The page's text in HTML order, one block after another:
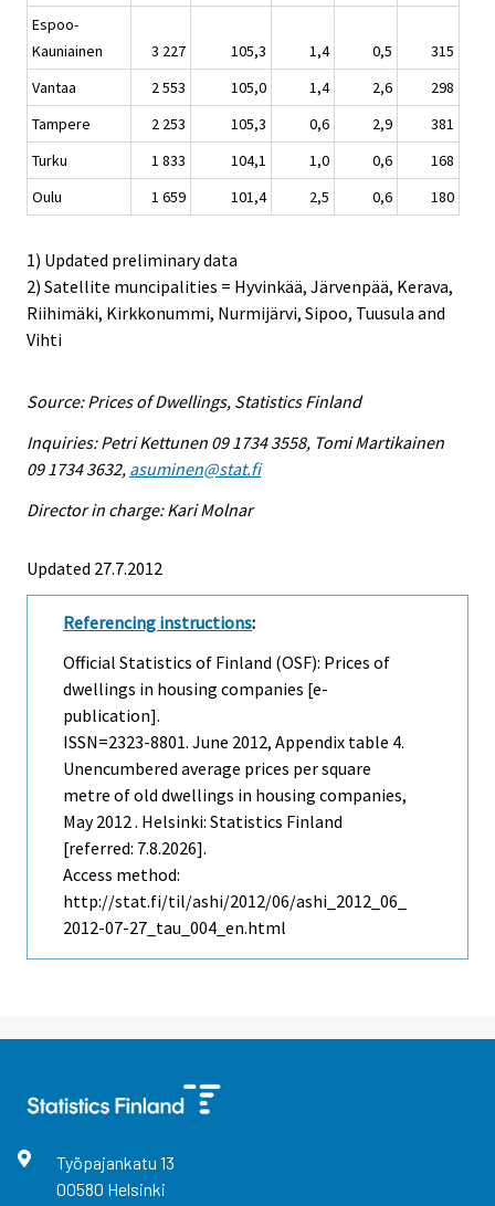
Espoo-
Kauniainen
3 227 105,3 1,4 0,5
315
Vantaa
2 553 105,0 1,4 2,6
298
Tampere
2 253 105,3 0,6 2,9
381
Turku
1 833 104,1 1,0 0,6
168
Oulu
1 659 101,4 2,5 0,6 180
1) Updated preliminary data
2) Satellite muncipalities = Hyvinkää, Järvenpää, Kerava,
Riihimäki, Kirkkonummi, Nurmijärvi, Sipoo, Tuusula and
Vihti
Source: Prices of Dwellings, Statistics Finland
Inquiries: Petri Kettunen 09 1734 3558, Tomi Martikainen
09 1734 3632, asuminen@stat.fi
Director in charge: Kari Molnar
Updated 27.7.2012
Referencing instructions:
Official Statistics of Finland (OSF): Prices of
dwellings in housing companies [e-
publication].
ISSN=2323-8801. June 2012, Appendix table 4.
Unencumbered average prices per square
metre of old dwellings in housing companies,
May 2012 . Helsinki: Statistics Finland
[referred: 7.8.2026].
Access method:
http://stat.fi/til/ashi/2012/06/ashi_2012_06_
2012-07-27_tau_004_en.html
Työpajankatu 13
00580 Helsinki